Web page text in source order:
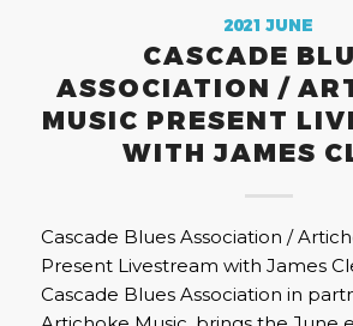
2021 JUNE
CASCADE
ASSOCIATION /
MUSIC PRESENT
WITH JAMES
Cascade Blues Association /
Present Livestream with James
Cascade Blues Association in